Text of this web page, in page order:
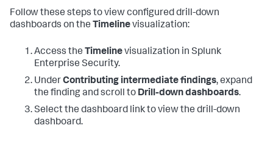
Follow these steps to view configured drill-down
dashboards on the Timelinevisualization:
Access the Timelinevisualization in Splunk
Enterprise Security.
UnderContributing intermediate findings, expand
the finding and scroll to Drill-down dashboards.
Select the dashboard link to view the drill-down
dashboard.